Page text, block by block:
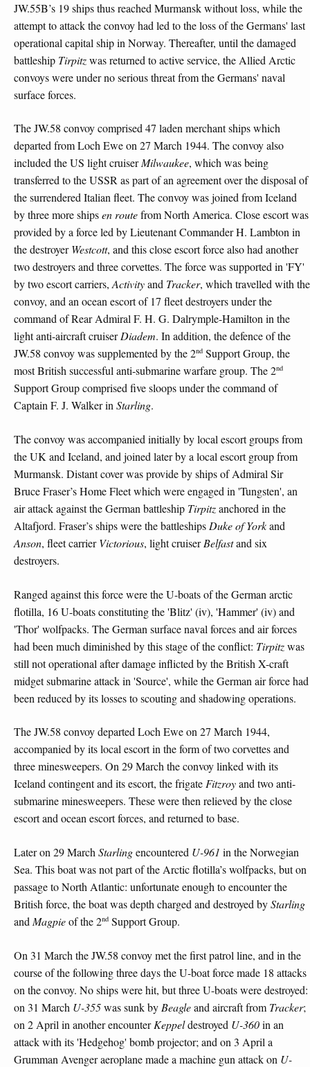
JW.55B’s 19 ships thus reached Murmansk without loss, while the
attempt to attack the convoy had led to the loss of the Germans' last
operational capital ship in Norway. Thereafter, until the damaged
battleship Tirpitzwas returned to active service, the Allied Arctic
convoys were under no serious threat from the Germans' naval
surface forces.
The JW.58 convoy comprised 47 laden merchant ships which
departed from Loch Ewe on 27 March 1944. The convoy also
included the US light cruiserMilwaukee, which was being
transferred to the USSR as part of an agreement over the disposal of
the surrendered Italian fleet. The convoy was joined from Iceland
by three more shipsen routefrom North America. Close escort was
provided by a force led by Lieutenant Commander H. Lambton in
the destroyerWestcott, and this close escort force also had another
two destroyers and three corvettes. The force was supported in 'FY'
by two escort carriers,Activityand Tracker, which travelled with the
convoy, and an ocean escort of 17 fleet destroyers under the
command of Rear Admiral F. H. G. Dalrymple-Hamilton in the
light anti-aircraft cruiserDiadem. In addition, the defence of the
JW.58 convoy was supplemented by the 2nd Support Group, the
most British successful anti-submarine warfare group. The 2nd
Support Group comprised five sloops under the command of
Captain F. J. Walker inStarling.
The convoy was accompanied initially by local escort groups from
the UK and Iceland, and joined later by a local escort group from
Murmansk. Distant cover was provide by ships of Admiral Sir
Bruce Fraser’s Home Fleet which were engaged in 'Tungsten', an
air attack against the German battleship Tirpitzanchored in the
Altafjord. Fraser’s ships were the battleships Duke of Yorkand
Anson, fleet carrierVictorious, light cruiserBelfastand six
destroyers.
Ranged against this force were the U-boats of the German arctic
flotilla, 16 U-boats constituting the 'Blitz' (iv), 'Hammer' (iv) and
'Thor' wolfpacks. The German surface naval forces and air forces
had been much diminished by this stage of the conflict: Tirpitzwas
still not operational after damage inflicted by the British X-craft
midget submarine attack in 'Source', while the German air force had
been reduced by its losses to scouting and shadowing operations.
The JW.58 convoy departed Loch Ewe on 27 March 1944,
accompanied by its local escort in the form of two corvettes and
three minesweepers. On 29 March the convoy linked with its
Iceland contingent and its escort, the frigateFitzroyand two anti-
submarine minesweepers. These were then relieved by the close
escort and ocean escort forces, and returned to base.
Later on 29 March Starlingencountered U-961 in the Norwegian
Sea. This boat was not part of the Arctic flotilla’s wolfpacks, but on
passage to North Atlantic: unfortunate enough to encounter the
British force, the boat was depth charged and destroyed byStarling
and Magpieof the 2nd Support Group.
On 31 March the JW.58 convoy met the first patrol line, and in the
course of the following three days the U-boat force made 18 attacks
on the convoy. No ships were hit, but three U-boats were destroyed:
on 31 March U-355was sunk by Beagleand aircraft from Tracker;
on 2 April in another encounterKeppeldestroyed U-360in an
attack with its 'Hedgehog' bomb projector; and on 3 April a
Grumman Avenger aeroplane made a machine gun attack on U-